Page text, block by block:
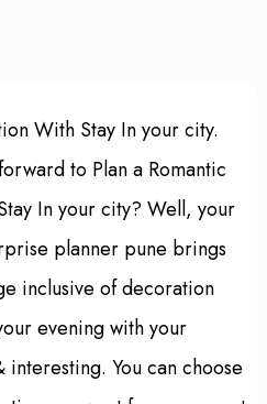
With Stay In your city.
to Plan a Romantic
In your city? Well, your
planner pune brings
inclusive of decoration
evening with your
You can choose